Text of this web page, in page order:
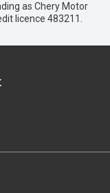
as Chery Motor
licence 483211.